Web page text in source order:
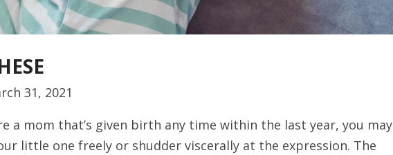
31, 2021
a mom that’s given birth any time within the last year, you may
little one freely or shudder viscerally at the expression. The